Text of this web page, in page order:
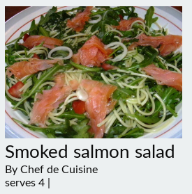
Smoked salmon salad
By Chef de Cuisine
serves 4 |